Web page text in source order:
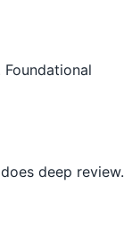
deep review.